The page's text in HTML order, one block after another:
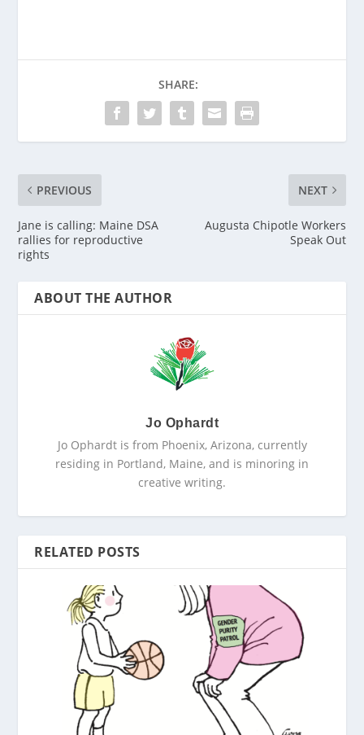
SHARE:
PREVIOUS
Jane is calling: Maine DSA
rallies for reproductive
rights
NEXT
Augusta Chipotle Workers
Speak Out
ABOUT THE AUTHOR
Jo Ophardt
Jo Ophardt is from Phoenix, Arizona, currently
residing in Portland, Maine, and is minoring in
creative writing.
RELATED POSTS